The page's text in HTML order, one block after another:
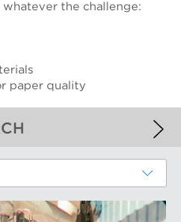
the challenge:
paper quality